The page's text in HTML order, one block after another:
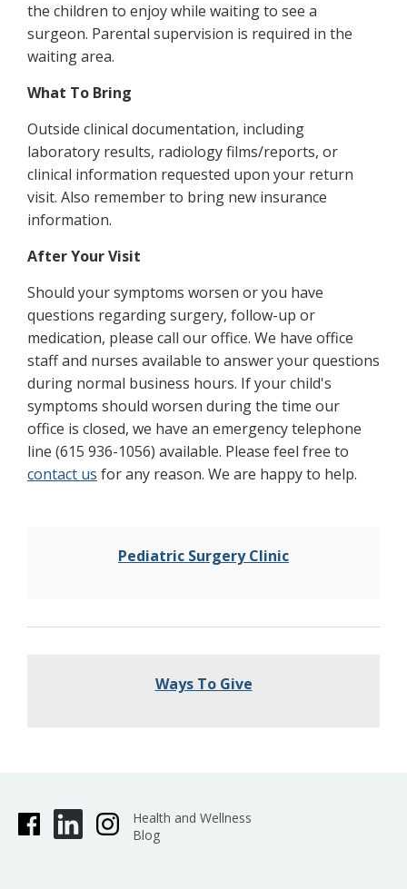
the children to enjoy while waiting to see a
surgeon. Parental supervision is required in the
waiting area.
What To Bring
Outside clinical documentation, including
laboratory results, radiology films/reports, or
clinical information requested upon your return
visit. Also remember to bring new insurance
information.
After Your Visit
Should your symptoms worsen or you have
questions regarding surgery, follow-up or
medication, please call our office. We have office
staff and nurses available to answer your questions
during normal business hours. If your child's
symptoms should worsen during the time our
office is closed, we have an emergency telephone
line (615 936-1056) available. Please feel free to
contact us for any reason. We are happy to help.
Pediatric Surgery Clinic
Ways To Give
Health and Wellness
Blog